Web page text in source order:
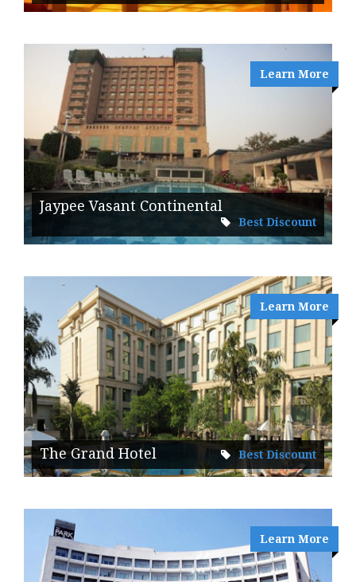
Learn More
Jaypee Vasant Continental
Best Discount
Learn More
The Grand Hotel Best Discount
Learn More